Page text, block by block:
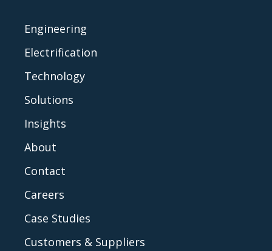
Engineering
Electrification
Technology
Solutions
Insights
About
Contact
Careers
Case Studies
Customers & Suppliers